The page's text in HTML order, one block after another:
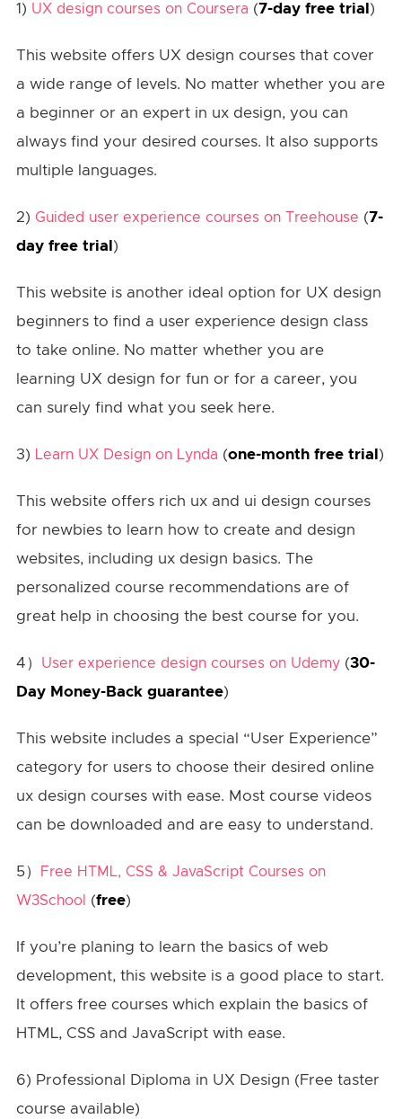
1) UX design courses on Coursera (7-day free trial )
This website offers UX design courses that cover
a wide range of levels. No matter whether you are
a beginner or an expert in ux design, you can
always find your desired courses. It also supports
multiple languages.
2) Guided user experience courses on Treehouse (7-
day free trial )
This website is another ideal option for UX design
beginners to find a user experience design class
to take online. No matter whether you are
learning UX design for fun or for a career, you
can surely find what you seek here.
3) Learn UX Design on Lynda (one-month free trial )
This website offers rich ux and ui design courses
for newbies to learn how to create and design
websites, including ux design basics. The
personalized course recommendations are of
great help in choosing the best course for you.
4） User experience design courses on Udemy(30-
Day Money-Back guarantee)
This website includes a special “User Experience”
category for users to choose their desired online
ux design courses with ease. Most course videos
can be downloaded and are easy to understand.
5）
Free HTML, CSS & JavaScript Courses on
W3School
(free)
If you’re planing to learn the basics of web
development, this website is a good place to start.
It offers free courses which explain the basics of
HTML, CSS and JavaScript with ease.
6) Professional Diploma in UX Design (Free taster
course available)